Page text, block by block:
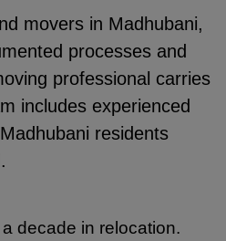
movers in Madhubani,
processes and
professional carries
includes experienced
residents
decade in relocation.